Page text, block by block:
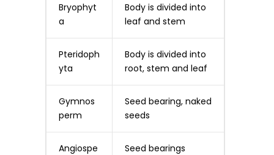
Bryophyt
a
Body is divided into
leaf and stem
Pteridoph
yta
Body is divided into
root, stem and leaf
Gymnos
perm
Seed bearing, naked
seeds
Angiospe
Seed bearings